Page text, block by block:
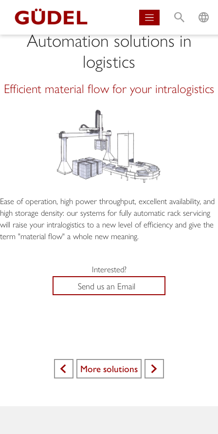
Automation solutions in
logistics
Efficient material flow for your intralogistics
Ease of operation, high power throughput, excellent availability, and
high storage density: our systems for fully automatic rack servicing
will raise your intralogistics to a new level of efficiency and give the
term "material flow" a whole new meaning.
Interested?
Send us an Email
More solutions